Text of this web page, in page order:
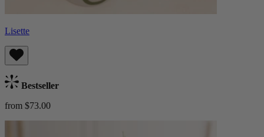
Lisette
Bestseller
from $73.00